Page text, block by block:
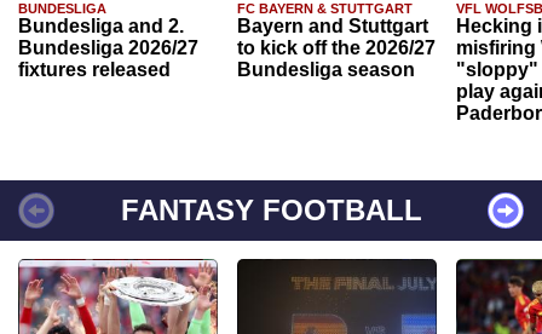
BUNDESLIGA
Bundesliga and 2.
Bundesliga 2026/27
fixtures released
FC BAYERN & STUTTGART
Bayern and Stuttgart
to kick off the 2026/27
Bundesliga season
VFL
Hecking
misfiring
"sloppy"
play
FANTASY FOOTBALL